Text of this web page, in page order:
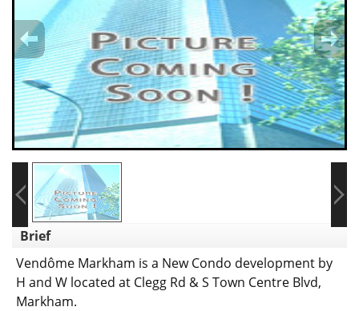
Brief
Vendôme Markham is a New Condo development by
H and W located at Clegg Rd & S Town Centre Blvd,
Markham.